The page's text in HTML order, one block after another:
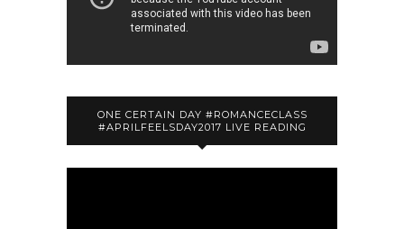
ONE CERTAIN DAY #ROMANCECLASS
#APRILFEELSDAY2017 LIVE READING